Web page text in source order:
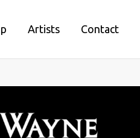
Artists Contact